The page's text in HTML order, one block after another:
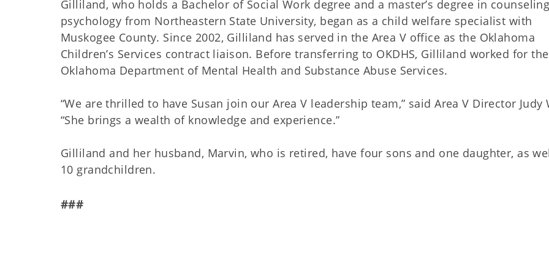
Gilliland, who holds a Bachelor of Social Work degree and a master’s degree in counseling
psychology from Northeastern State University, began as a child welfare specialist with
Muskogee County. Since 2002, Gilliland has served in the Area V office as the Oklahoma
Children’s Services contract liaison. Before transferring to OKDHS, Gilliland worked for the
Oklahoma Department of Mental Health and Substance Abuse Services.
“We are thrilled to have Susan join our Area V leadership team,” said Area V Director Judy
“She brings a wealth of knowledge and experience.”
Gilliland and her husband, Marvin, who is retired, have four sons and one daughter, as
10 grandchildren.
###